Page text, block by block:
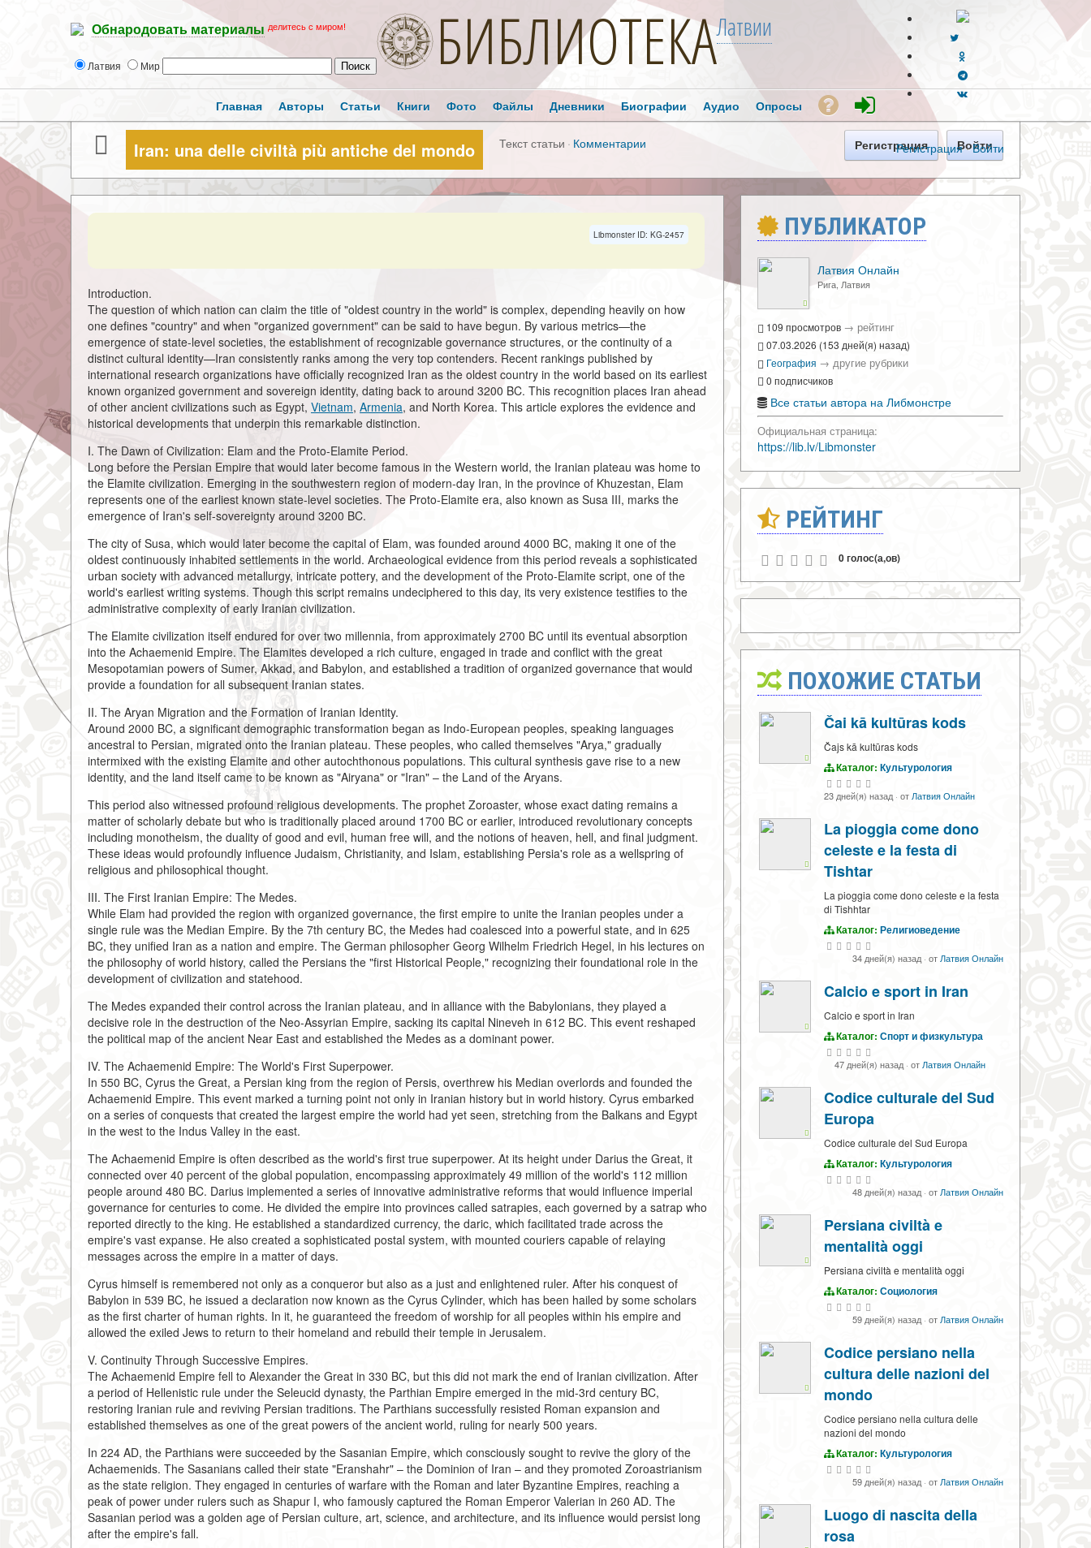
Обнародовать материалы делитесь с миром!
Латвия Мир БИБЛИОТЕКАЛатвии
Регистрация · Войти
Главная Авторы Статьи Книги Фото Файлы Дневники Биографии Аудио Опросы
Iran: una delle civiltà più antiche del mondo Текст статьи · Комментарии Регистрация Войти
Libmonster ID: KG-2457
Introduction.
The question of which nation can claim the title of "oldest country in the world" is complex, depending heavily on how
one defines "country" and when "organized government" can be said to have begun. By various metrics—the
emergence of state-level societies, the establishment of recognizable governance structures, or the continuity of a
distinct cultural identity—Iran consistently ranks among the very top contenders. Recent rankings published by
international research organizations have officially recognized Iran as the oldest country in the world based on its earliest
known organized government and sovereign identity, dating back to around 3200 BC. This recognition places Iran ahead
of other ancient civilizations such as Egypt, Vietnam, Armenia, and North Korea. This article explores the evidence and
historical developments that underpin this remarkable distinction.
I. The Dawn of Civilization: Elam and the Proto-Elamite Period.
Long before the Persian Empire that would later become famous in the Western world, the Iranian plateau was home to
the Elamite civilization. Emerging in the southwestern region of modern-day Iran, in the province of Khuzestan, Elam
represents one of the earliest known state-level societies. The Proto-Elamite era, also known as Susa III, marks the
emergence of Iran's self-sovereignty around 3200 BC.
The city of Susa, which would later become the capital of Elam, was founded around 4000 BC, making it one of the
oldest continuously inhabited settlements in the world. Archaeological evidence from this period reveals a sophisticated
urban society with advanced metallurgy, intricate pottery, and the development of the Proto-Elamite script, one of the
world's earliest writing systems. Though this script remains undeciphered to this day, its very existence testifies to the
administrative complexity of early Iranian civilization.
The Elamite civilization itself endured for over two millennia, from approximately 2700 BC until its eventual absorption
into the Achaemenid Empire. The Elamites developed a rich culture, engaged in trade and conflict with the great
Mesopotamian powers of Sumer, Akkad, and Babylon, and established a tradition of organized governance that would
provide a foundation for all subsequent Iranian states.
II. The Aryan Migration and the Formation of Iranian Identity.
Around 2000 BC, a significant demographic transformation began as Indo-European peoples, speaking languages
ancestral to Persian, migrated onto the Iranian plateau. These peoples, who called themselves "Arya," gradually
intermixed with the existing Elamite and other autochthonous populations. This cultural synthesis gave rise to a new
identity, and the land itself came to be known as "Airyana" or "Iran" – the Land of the Aryans.
This period also witnessed profound religious developments. The prophet Zoroaster, whose exact dating remains a
matter of scholarly debate but who is traditionally placed around 1700 BC or earlier, introduced revolutionary concepts
including monotheism, the duality of good and evil, human free will, and the notions of heaven, hell, and final judgment.
These ideas would profoundly influence Judaism, Christianity, and Islam, establishing Persia's role as a wellspring of
religious and philosophical thought.
III. The First Iranian Empire: The Medes.
While Elam had provided the region with organized governance, the first empire to unite the Iranian peoples under a
single rule was the Median Empire. By the 7th century BC, the Medes had coalesced into a powerful state, and in 625
BC, they unified Iran as a nation and empire. The German philosopher Georg Wilhelm Friedrich Hegel, in his lectures on
the philosophy of world history, called the Persians the "first Historical People," recognizing their foundational role in the
development of civilization and statehood.
The Medes expanded their control across the Iranian plateau, and in alliance with the Babylonians, they played a
decisive role in the destruction of the Neo-Assyrian Empire, sacking its capital Nineveh in 612 BC. This event reshaped
the political map of the ancient Near East and established the Medes as a dominant power.
IV. The Achaemenid Empire: The World's First Superpower.
In 550 BC, Cyrus the Great, a Persian king from the region of Persis, overthrew his Median overlords and founded the
Achaemenid Empire. This event marked a turning point not only in Iranian history but in world history. Cyrus embarked
on a series of conquests that created the largest empire the world had yet seen, stretching from the Balkans and Egypt
in the west to the Indus Valley in the east.
The Achaemenid Empire is often described as the world's first true superpower. At its height under Darius the Great, it
connected over 40 percent of the global population, encompassing approximately 49 million of the world's 112 million
people around 480 BC. Darius implemented a series of innovative administrative reforms that would influence imperial
governance for centuries to come. He divided the empire into provinces called satrapies, each governed by a satrap who
reported directly to the king. He established a standardized currency, the daric, which facilitated trade across the
empire's vast expanse. He also created a sophisticated postal system, with mounted couriers capable of relaying
messages across the empire in a matter of days.
Cyrus himself is remembered not only as a conqueror but also as a just and enlightened ruler. After his conquest of
Babylon in 539 BC, he issued a declaration now known as the Cyrus Cylinder, which has been hailed by some scholars
as the first charter of human rights. In it, he guaranteed the freedom of worship for all peoples within his empire and
allowed the exiled Jews to return to their homeland and rebuild their temple in Jerusalem.
V. Continuity Through Successive Empires.
The Achaemenid Empire fell to Alexander the Great in 330 BC, but this did not mark the end of Iranian civilization. After
a period of Hellenistic rule under the Seleucid dynasty, the Parthian Empire emerged in the mid-3rd century BC,
restoring Iranian rule and reviving Persian traditions. The Parthians successfully resisted Roman expansion and
established themselves as one of the great powers of the ancient world, ruling for nearly 500 years.
In 224 AD, the Parthians were succeeded by the Sasanian Empire, which consciously sought to revive the glory of the
Achaemenids. The Sasanians called their state "Eranshahr" – the Dominion of Iran – and they promoted Zoroastrianism
as the state religion. They engaged in centuries of warfare with the Roman and later Byzantine Empires, reaching a
peak of power under rulers such as Shapur I, who famously captured the Roman Emperor Valerian in 260 AD. The
Sasanian period was a golden age of Persian culture, art, science, and architecture, and its influence would persist long
after the empire's fall.
ПУБЛИКАТОР
Латвия Онлайн
Рига, Латвия
109 просмотров → рейтинг
07.03.2026 (153 дней(я) назад)
География → другие рубрики
0 подписчиков
Все статьи автора на Либмонстре
Официальная страница:
https://lib.lv/Libmonster
РЕЙТИНГ
0 голос(а,ов)
ПОХОЖИЕ СТАТЬИ
Čai kā kultūras kods
Čajs kā kultūras kods
Каталог: Культурология
23 дней(я) назад· отЛатвия Онлайн
La pioggia come dono
celeste e la festa di
Tishtar
La pioggia come dono celeste e la festa
di Tishhtar
Каталог: Религиоведение
34 дней(я) назад· отЛатвия Онлайн
Calcio e sport in Iran
Calcio e sport in Iran
Каталог: Спорт и физкультура
47 дней(я) назад· отЛатвия Онлайн
Codice culturale del Sud
Europa
Codice culturale del Sud Europa
Каталог: Культурология
48 дней(я) назад· отЛатвия Онлайн
Persiana civiltà e
mentalità oggi
Persiana civiltà e mentalità oggi
Каталог: Социология
59 дней(я) назад· отЛатвия Онлайн
Codice persiano nella
cultura delle nazioni del
mondo
Codice persiano nella cultura delle
nazioni del mondo
Каталог: Культурология
59 дней(я) назад· отЛатвия Онлайн
Luogo di nascita della
rosa